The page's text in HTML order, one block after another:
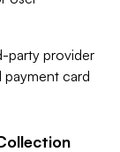
party provider
payment card